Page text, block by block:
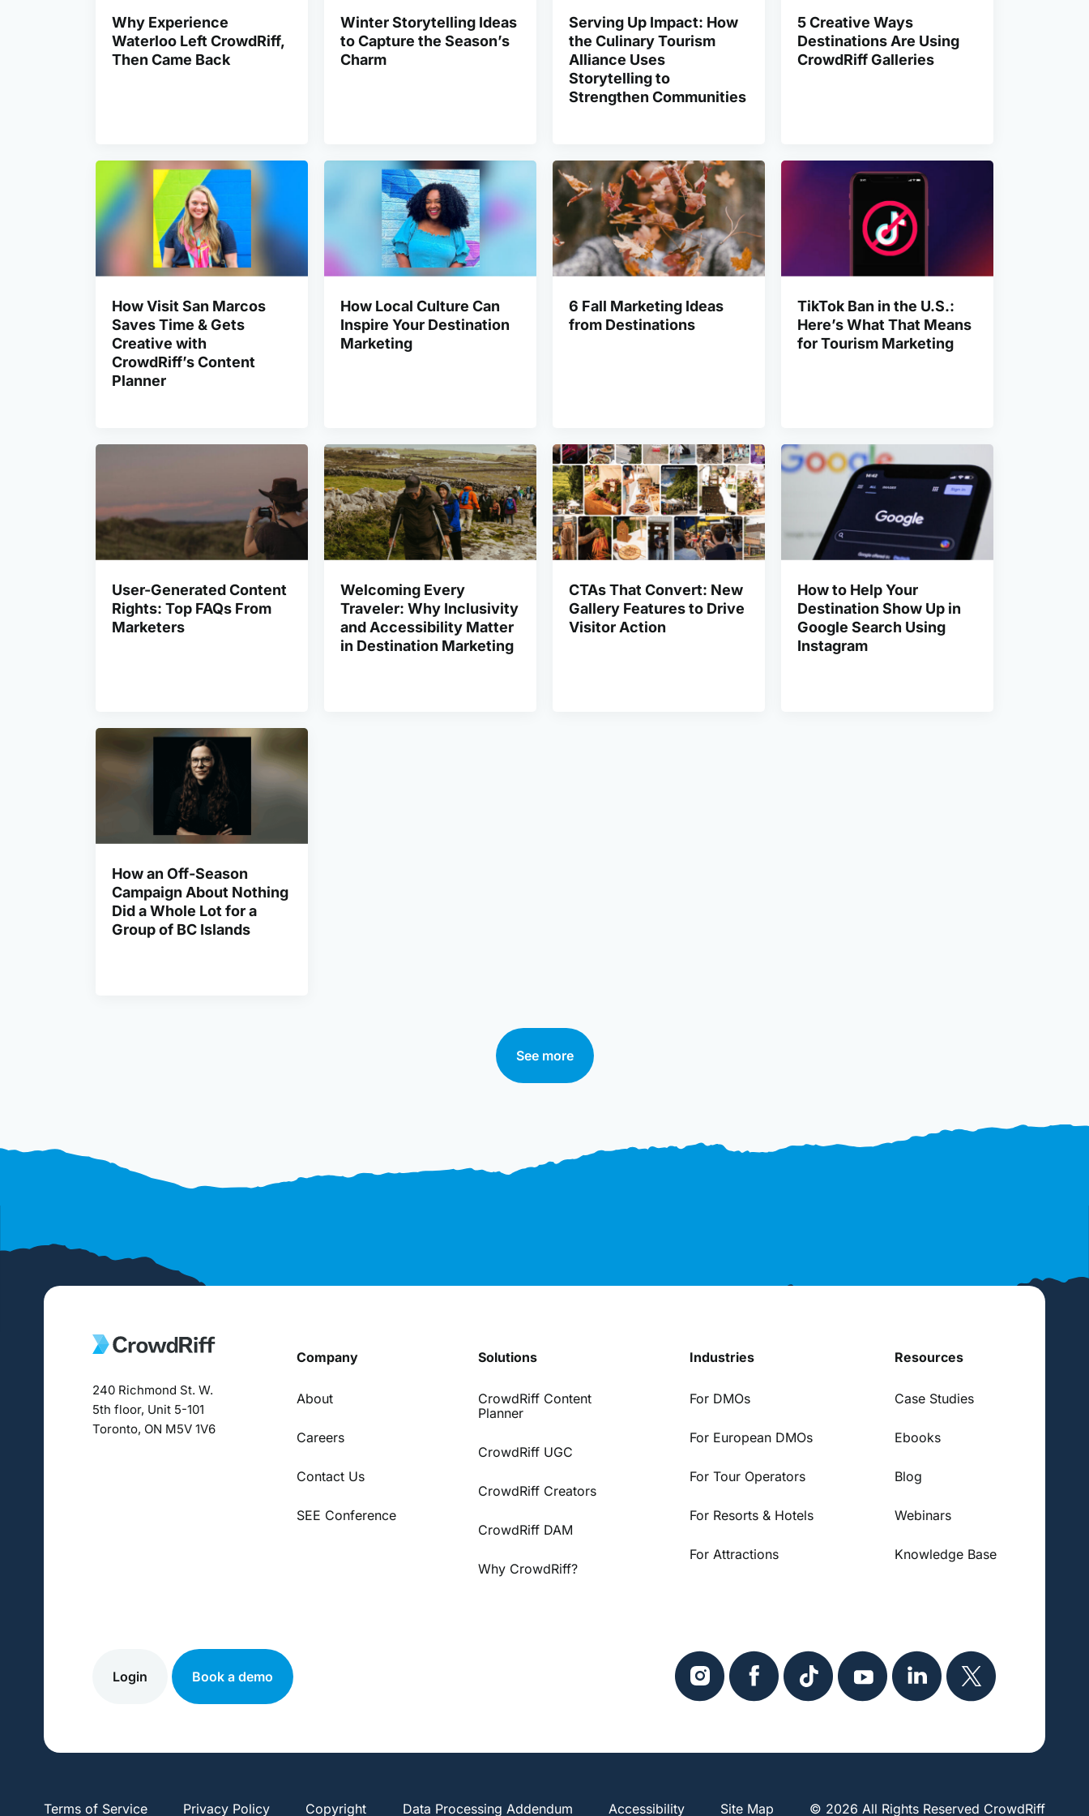
Why Experience
Waterloo Left CrowdRiff,
Then Came Back
Winter Storytelling Ideas
to Capture the Season’s
Charm
Serving Up Impact: How
the Culinary Tourism
Alliance Uses
Storytelling to
Strengthen Communities
5 Creative Ways
Destinations Are Using
CrowdRiff Galleries
How Visit San Marcos
Saves Time & Gets
Creative with
CrowdRiff’s Content
Planner
How Local Culture Can
Inspire Your Destination
Marketing
6 Fall Marketing Ideas
from Destinations
TikTok Ban in the U.S.:
Here’s What That Means
for Tourism Marketing
User-Generated Content
Rights: Top FAQs From
Marketers
Welcoming Every
Traveler: Why Inclusivity
and Accessibility Matter
in Destination Marketing
CTAs That Convert: New
Gallery Features to Drive
Visitor Action
How to Help Your
Destination Show Up in
Google Search Using
Instagram
How an Off-Season
Campaign About Nothing
Did a Whole Lot for a
Group of BC Islands
See more
240 Richmond St. W.
5th floor, Unit 5-101
Toronto, ON M5V 1V6
Company
About
Careers
Contact Us
SEE Conference
Solutions
CrowdRiff Content
Planner
CrowdRiff UGC
CrowdRiff Creators
CrowdRiff DAM
Why CrowdRiff?
Industries
For DMOs
For European DMOs
For Tour Operators
For Resorts & Hotels
For Attractions
Resources
Case Studies
Ebooks
Blog
Webinars
Knowledge Base
Login Book a demo
Terms of Service Privacy Policy Copyright Data Processing Addendum Accessibility Site Map © 2026 All Rights Reserved CrowdRiff